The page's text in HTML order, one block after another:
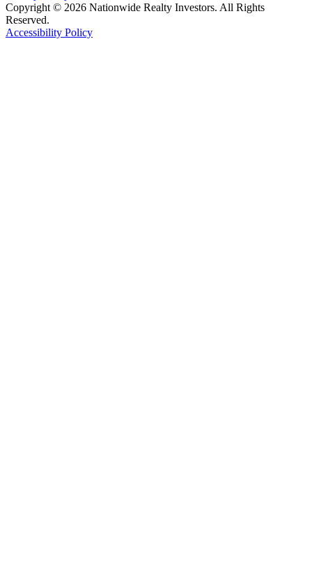
Copyright © 2026 Nationwide Realty Investors. All Rights
Reserved.
Accessibility Policy